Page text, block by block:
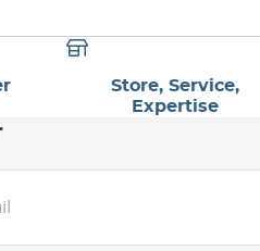
Store, Service,
Expertise